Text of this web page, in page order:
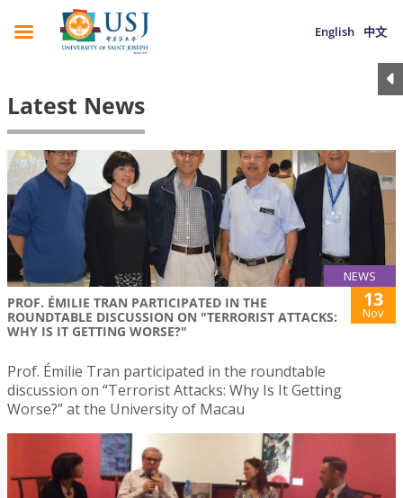
English 中文
Latest News
NEWS
PROF. ÉMILIE TRAN PARTICIPATED IN THE
ROUNDTABLE DISCUSSION ON "TERRORIST ATTACKS:
WHY IS IT GETTING WORSE?"
13
Nov
Prof. Émilie Tran participated in the roundtable
discussion on “Terrorist Attacks: Why Is It Getting
Worse?” at the University of Macau